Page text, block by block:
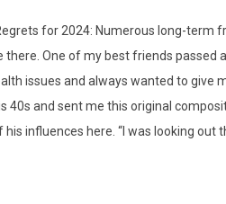
for 2024: Numerous long-term
there. One of my best friends passed
issues and always wanted to give
40s and sent me this original
influences here. “I was looking out